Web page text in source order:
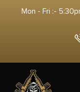
Mon - Fri :-
0